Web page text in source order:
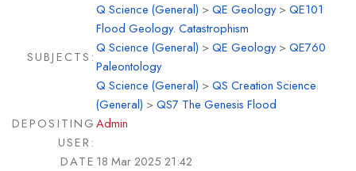
SUBJECTS:
Q Science (General) >QE Geology>QE101
Flood Geology. Catastrophism
Q Science (General) >QE Geology>QE760
Paleontology
Q Science (General) >QS Creation Science
(General) >QS7 The Genesis Flood
DEPOSITING
USER:
Admin
DATE 18 Mar 2025 21:42